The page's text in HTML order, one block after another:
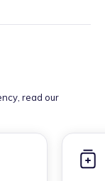
read our